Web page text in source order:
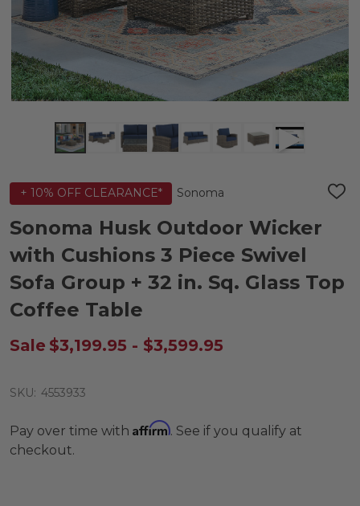
+ 10% OFF CLEARANCE* Sonoma
ADD
Sonoma Husk Outdoor Wicker
with Cushions 3 Piece Swivel
Sofa Group + 32 in. Sq. Glass Top
Coffee Table
Sale $3,199.95 - $3,599.95
SKU: 4553933
Pay over time with Affirm. See if you qualify at
checkout.